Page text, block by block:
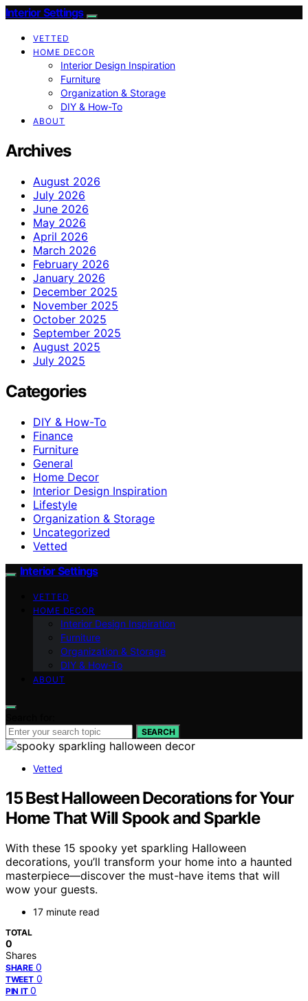
Interior Settings
VETTED
HOME DECOR
Interior Design Inspiration
Furniture
Organization & Storage
DIY & How-To
ABOUT
Archives
August 2026
July 2026
June 2026
May 2026
April 2026
March 2026
February 2026
January 2026
December 2025
November 2025
October 2025
September 2025
August 2025
July 2025
Categories
DIY & How-To
Finance
Furniture
General
Home Decor
Interior Design Inspiration
Lifestyle
Organization & Storage
Uncategorized
Vetted
Interior Settings
VETTED
HOME DECOR
Interior Design Inspiration
Furniture
Organization & Storage
DIY & How-To
ABOUT
SEARCH
Vetted
15 Best Halloween Decorations for Your
Home That Will Spook and Sparkle
With these 15 spooky yet sparkling Halloween
decorations, you’ll transform your home into a haunted
masterpiece—discover the must-have items that will
wow your guests.
17 minute read
TOTAL
0
Shares
SHARE 0
TWEET 0
PIN IT 0